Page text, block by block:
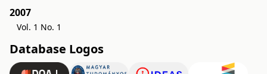
2007
Vol. 1 No. 1
Database Logos